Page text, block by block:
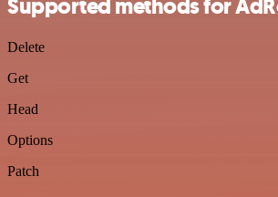
Supported methods for
Delete
Get
Head
Options
Patch